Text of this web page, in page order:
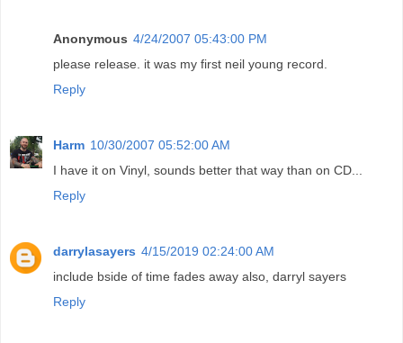
Anonymous 4/24/2007 05:43:00 PM
please release. it was my first neil young record.
Reply
Harm 10/30/2007 05:52:00 AM
I have it on Vinyl, sounds better that way than on CD...
Reply
darrylasayers 4/15/2019 02:24:00 AM
include bside of time fades away also, darryl sayers
Reply